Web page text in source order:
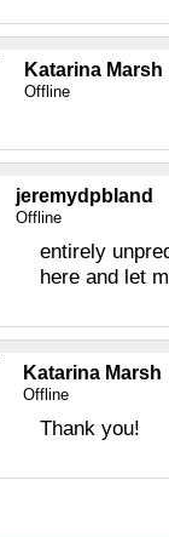
Katarina Marsh
Offline
jeremydpbland
Offline
entirely
here and let
Katarina Marsh
Offline
Thank you!